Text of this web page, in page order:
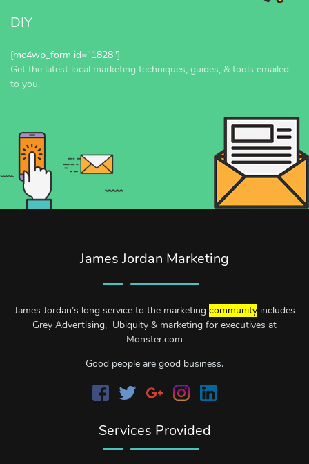
DIY
[mc4wp_form id="1828"]
Get the latest local marketing techniques, guides, & tools emailed
to you.
James Jordan Marketing
James Jordan’s long service to the marketing communityincludes
Grey Advertising, Ubiquity & marketing for executives at
Monster.com
Good people are good business.
Services Provided